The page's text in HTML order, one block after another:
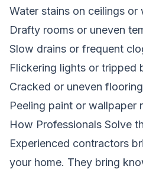
Water stains on ceilings or
Drafty rooms or uneven
Slow drains or frequent
Flickering lights or tripped
Cracked or uneven flooring
Peeling paint or wallpaper
How Professionals Solve
Experienced contractors
your home. They bring